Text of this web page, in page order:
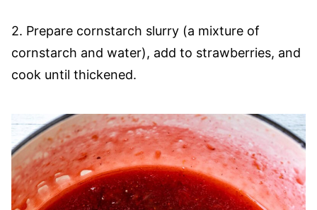
2. Prepare cornstarch slurry (a mixture of
cornstarch and water), add to strawberries, and
cook until thickened.